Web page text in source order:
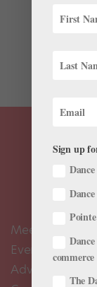
City Ballet’s
JKO’s...
Meet the Editors
Events
Advertise
Sign up
commerce
The